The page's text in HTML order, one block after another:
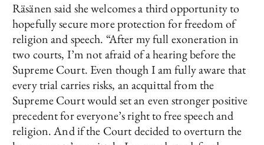
Räsänen said she welcomes a third opportunity to
hopefully secure more protection for freedom of
religion and speech. “After my full exoneration in
two courts, I’m not afraid of a hearing before the
Supreme Court. Even though I am fully aware that
every trial carries risks, an acquittal from the
Supreme Court would set an even stronger positive
precedent for everyone’s right to free speech and
religion. And if the Court decided to overturn the